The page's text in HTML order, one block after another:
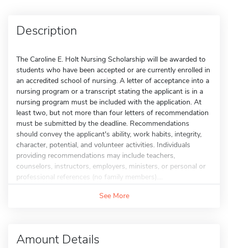
Description
The Caroline E. Holt Nursing Scholarship will be awarded to
students who have been accepted or are currently enrolled in
an accredited school of nursing. A letter of acceptance into a
nursing program or a transcript stating the applicant is in a
nursing program must be included with the application. At
least two, but not more than four letters of recommendation
must be submitted by the deadline. Recommendations
should convey the applicant's ability, work habits, integrity,
character, potential, and volunteer activities. Individuals
providing recommendations may include teachers,
counselors, instructors, employers, ministers, or personal or
professional references (no family members)....
See More
Amount Details